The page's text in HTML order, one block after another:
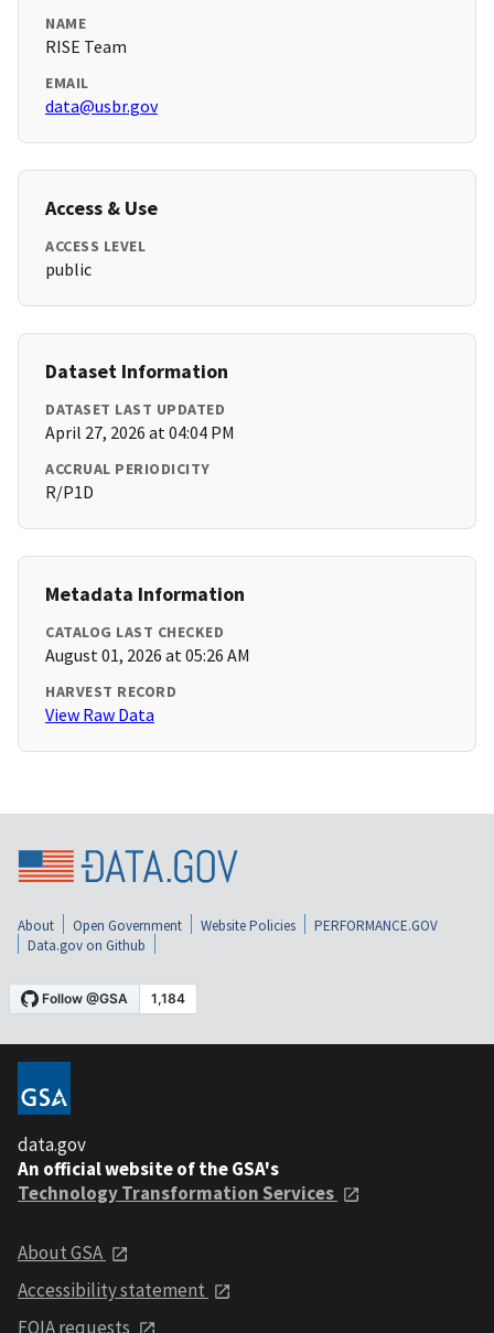
NAME
RISE Team
EMAIL
data@usbr.gov
Access & Use
ACCESS LEVEL
public
Dataset Information
DATASET LAST UPDATED
April 27, 2026 at 04:04 PM
ACCRUAL PERIODICITY
R/P1D
Metadata Information
CATALOG LAST CHECKED
August 01, 2026 at 05:26 AM
HARVEST RECORD
View Raw Data
About Open Government Website Policies
PERFORMANCE.GOV
Data.gov on Github
data.gov
An official website of the GSA's
Technology Transformation Services
About GSA
Accessibility statement
FOIA requests